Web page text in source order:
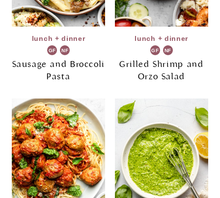
lunch + dinner
GF NF
Sausage and Broccoli
Pasta
lunch + dinner
GF NF
Grilled Shrimp and
Orzo Salad